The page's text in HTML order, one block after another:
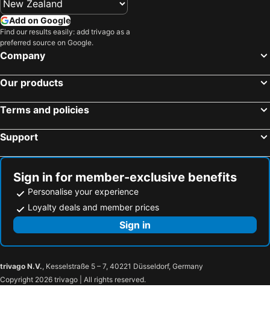
Add on Google
Find our results easily: add trivago as a
preferred source on Google.
Company
Our products
Terms and policies
Support
Sign in for member-exclusive benefits
Personalise your experience
Loyalty deals and member prices
Sign in
trivago N.V., Kesselstraße 5 – 7, 40221 Düsseldorf, Germany
Copyright 2026 trivago | All rights reserved.